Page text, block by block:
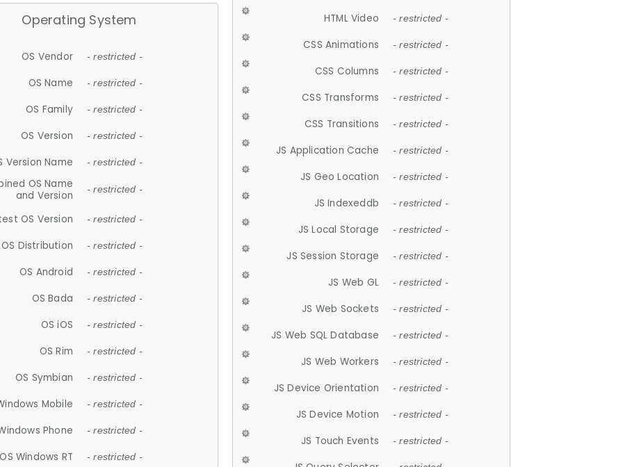
Operating System
OS Vendor - restricted -
OS Name - restricted -
OS Family - restricted -
OS Version - restricted -
Version Name - restricted -
OS Name
and Version
- restricted -
OS Version - restricted -
OS Distribution - restricted -
OS Android - restricted -
OS Bada - restricted -
OS iOS - restricted -
OS Rim - restricted -
OS Symbian - restricted -
Mobile - restricted -
Phone - restricted -
OS Windows RT - restricted -
HTML Video - restricted -
CSS Animations - restricted -
CSS Columns - restricted -
CSS Transforms - restricted -
CSS Transitions - restricted -
JS Application Cache - restricted -
JS Geo Location - restricted -
JS Indexeddb - restricted -
JS Local Storage - restricted -
JS Session Storage - restricted -
JS Web GL - restricted -
JS Web Sockets - restricted -
JS Web SQL Database - restricted -
JS Web Workers - restricted -
JS Device Orientation - restricted -
JS Device Motion - restricted -
JS Touch Events - restricted -